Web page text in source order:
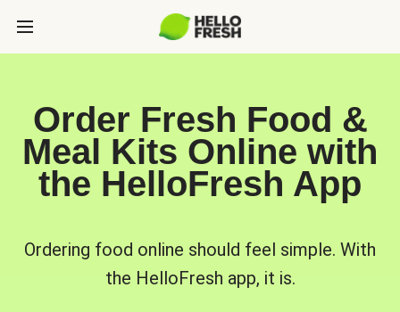
Order Fresh Food &
Meal Kits Online with
the HelloFresh App
Ordering food online should feel simple. With
the HelloFresh app, it is.